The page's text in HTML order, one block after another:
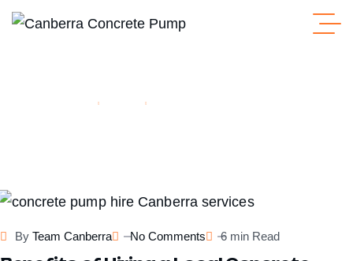
Blogs Tag: Line Pump Hire Canberra
By Team Canberra No Comments 6 min Read